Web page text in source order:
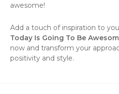
awesome!
Add a touch of inspiration to
Today Is Going To Be
now and transform your
positivity and style.